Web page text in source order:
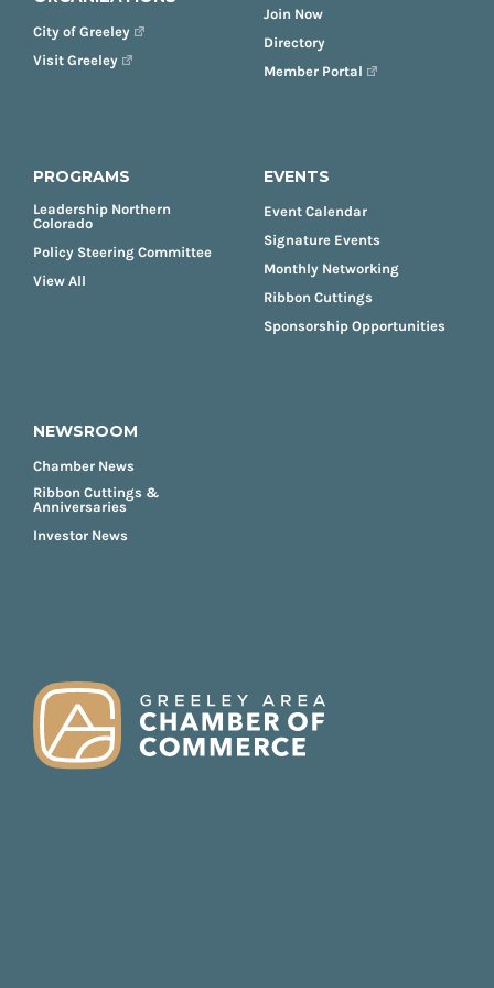
City of Greeley
Visit Greeley
Join Now
Directory
Member Portal
PROGRAMS
Leadership Northern
Colorado
Policy Steering Committee
View All
EVENTS
Event Calendar
Signature Events
Monthly Networking
Ribbon Cuttings
Sponsorship Opportunities
NEWSROOM
Chamber News
Ribbon Cuttings &
Anniversaries
Investor News